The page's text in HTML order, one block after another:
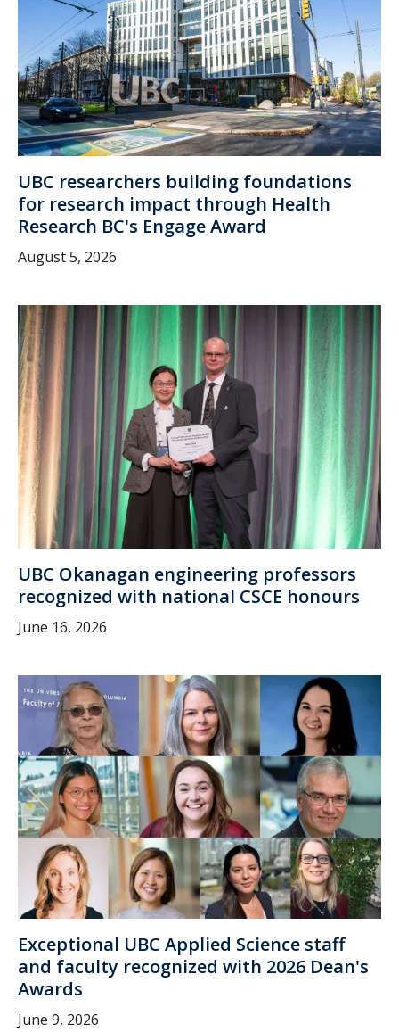
UBC researchers building foundations
for research impact through Health
Research BC's Engage Award
August 5, 2026
UBC Okanagan engineering professors
recognized with national CSCE honours
June 16, 2026
Exceptional UBC Applied Science staff
and faculty recognized with 2026 Dean's
Awards
June 9, 2026